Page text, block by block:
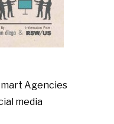
Agencies
media